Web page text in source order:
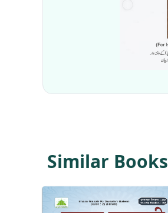
Similar Books